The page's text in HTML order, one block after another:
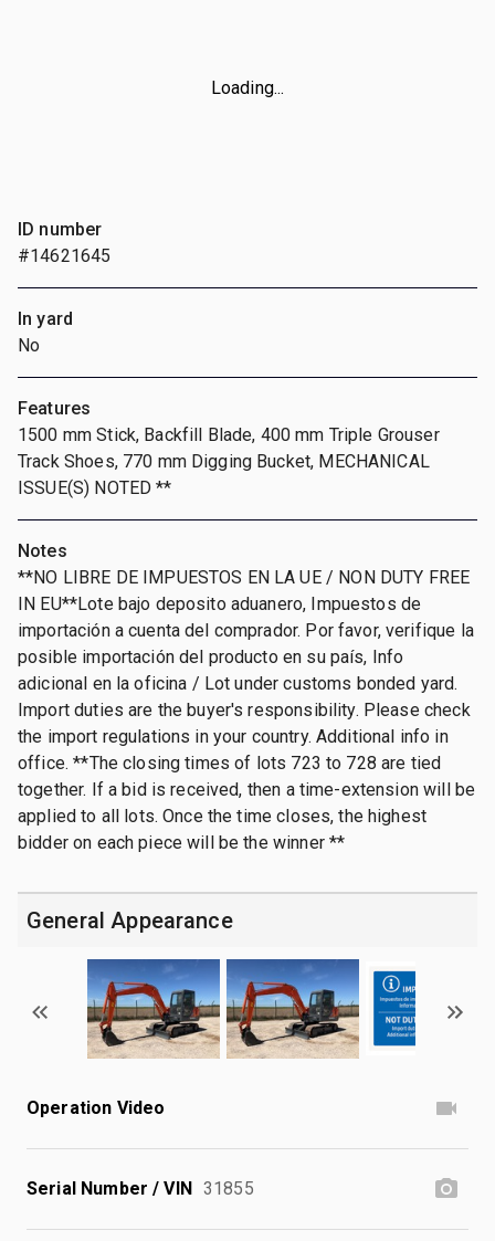
Loading...
ID number
#14621645
In yard
No
Features
1500 mm Stick, Backfill Blade, 400 mm Triple Grouser
Track Shoes, 770 mm Digging Bucket, MECHANICAL
ISSUE(S) NOTED **
Notes
**NO LIBRE DE IMPUESTOS EN LA UE / NON DUTY FREE
IN EU**Lote bajo deposito aduanero, Impuestos de
importación a cuenta del comprador. Por favor, verifique la
posible importación del producto en su país, Info
adicional en la oficina / Lot under customs bonded yard.
Import duties are the buyer's responsibility. Please check
the import regulations in your country. Additional info in
office. **The closing times of lots 723 to 728 are tied
together. If a bid is received, then a time-extension will be
applied to all lots. Once the time closes, the highest
bidder on each piece will be the winner **
General Appearance
Operation Video
Serial Number / VIN 31855